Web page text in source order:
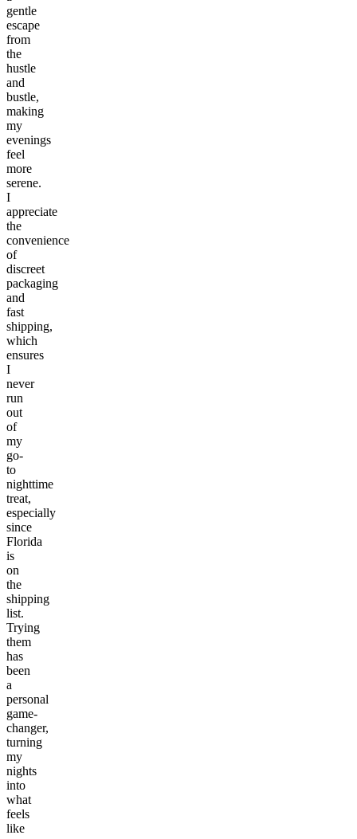
gentle
escape
from
the
hustle
and
bustle,
making
my
evenings
feel
more
serene.
I
appreciate
the
convenience
of
discreet
packaging
and
fast
shipping,
which
ensures
I
never
run
out
of
my
go-
to
nighttime
treat,
especially
since
Florida
is
on
the
shipping
list.
Trying
them
has
been
a
personal
game-
changer,
turning
my
nights
into
what
feels
like